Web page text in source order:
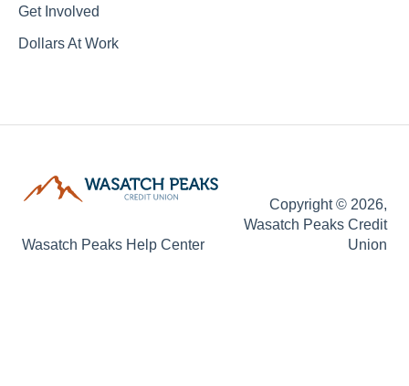
Get Involved
Dollars At Work
Wasatch Peaks Help Center
Copyright © 2026,
Wasatch Peaks Credit
Union